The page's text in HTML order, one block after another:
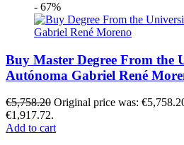
- 67%
Buy Master Degree From the
Autónoma Gabriel René
€5,758.20 Original price was:
€1,917.72.
Add to cart